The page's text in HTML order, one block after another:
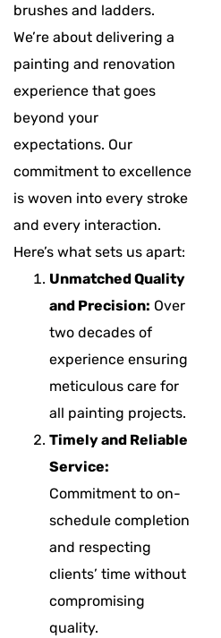
brushes and ladders.
We’re about delivering a
painting and renovation
experience that goes
beyond your
expectations. Our
commitment to excellence
is woven into every stroke
and every interaction.
Here’s what sets us apart:
Unmatched Quality
and Precision: Over
two decades of
experience ensuring
meticulous care for
all painting projects.
Timely and Reliable
Service:
Commitment to on-
schedule completion
and respecting
clients’ time without
compromising
quality.